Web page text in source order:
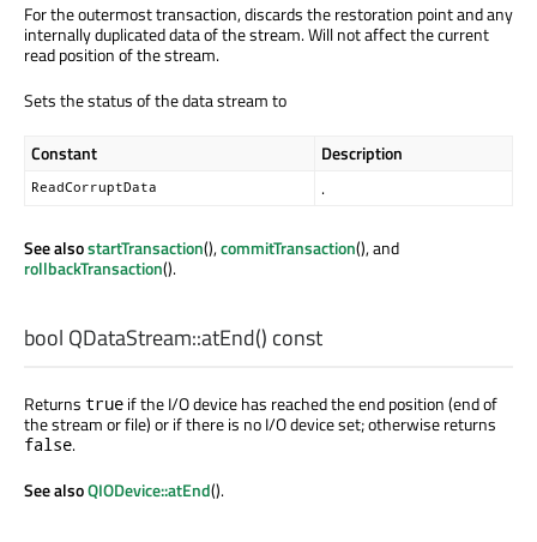
For the outermost transaction, discards the restoration point and any
internally duplicated data of the stream. Will not affect the current
read position of the stream.
Sets the status of the data stream to
Constant Description
ReadCorruptData .
See alsostartTransaction(),commitTransaction(), and
rollbackTransaction().
bool QDataStream::atEnd() const
Returns true if the I/O device has reached the end position (end of
the stream or file) or if there is no I/O device set; otherwise returns
false.
See alsoQIODevice::atEnd().